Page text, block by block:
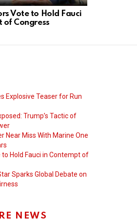
Vote to Hold Fauci
of Congress
Explosive Teaser for Run
Trump’s Tactic of
Near Miss With Marine One
to Hold Fauci in Contempt of
Sparks Global Debate on
NEWS